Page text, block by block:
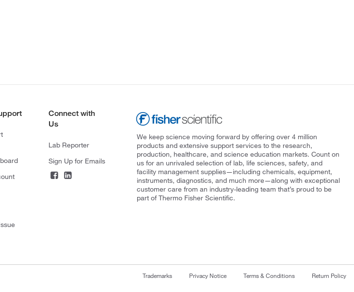
Connect with
Us
Lab Reporter
Sign Up for Emails
We keep science moving forward by offering over 4 million
products and extensive support services to the research,
production, healthcare, and science education markets. Count on
us for an unrivaled selection of lab, life sciences, safety, and
facility management supplies—including chemicals, equipment,
instruments, diagnostics, and much more—along with exceptional
customer care from an industry-leading team that’s proud to be
part of Thermo Fisher Scientific.
Trademarks Privacy Notice Terms & Conditions Return Policy